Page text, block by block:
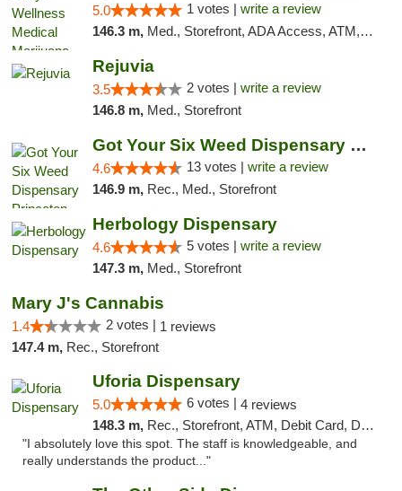
5.0 1 votes | write a review
146.3 m, Med., Storefront, ADA Access, ATM, Debit Card, Pickup
Rejuvia
3.5 2 votes | write a review
146.8 m, Med., Storefront
Got Your Six Weed Dispensary Princeton
4.6 13 votes | write a review
146.9 m, Rec., Med., Storefront
Herbology Dispensary
4.6 5 votes | write a review
147.3 m, Med., Storefront
Mary J's Cannabis
1.4 2 votes | 1 reviews
147.4 m, Rec., Storefront
Uforia Dispensary
5.0 6 votes | 4 reviews
148.3 m, Rec., Storefront, ATM, Debit Card, Delivery, Pickup
"I absolutely love this spot. The staff is knowledgeable, and
really understands the product..."